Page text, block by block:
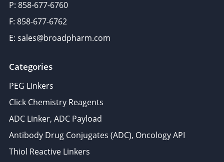
P: 858-677-6760
F: 858-677-6762
E: sales@broadpharm.com
Categories
PEG Linkers
Click Chemistry Reagents
ADC Linker, ADC Payload
Antibody Drug Conjugates (ADC), Oncology API
Thiol Reactive Linkers